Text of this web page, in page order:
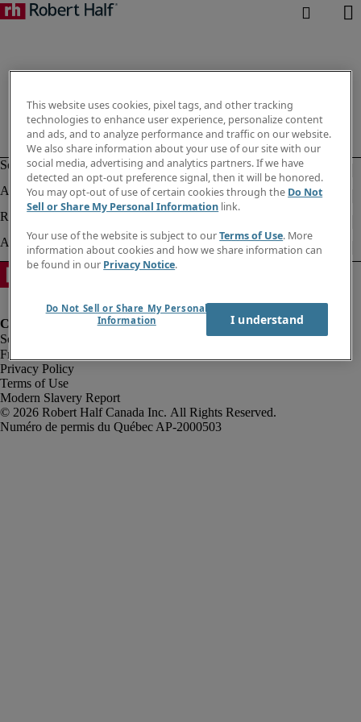
Fraud Alert
Privacy Policy
Terms of Use
Modern Slavery Report
Robert Half Canada Inc. All Rights Reserved.
This website uses cookies, pixel tags, and other tracking
technologies to enhance user experience, personalize content
and ads, and to analyze performance and traffic on our website.
We also share information about your use of our site with our
social media, advertising and analytics partners. If we have
detected an opt-out preference signal, then it will be honored.
You may opt-out of use of certain cookies through the Do Not
Sell or Share My Personal Information link.
Your use of the website is subject to ourTerms of Use. More
information about cookies and how we share information can
be found in our Privacy Notice.
Do Not Sell or Share My Personal
Information
I understand